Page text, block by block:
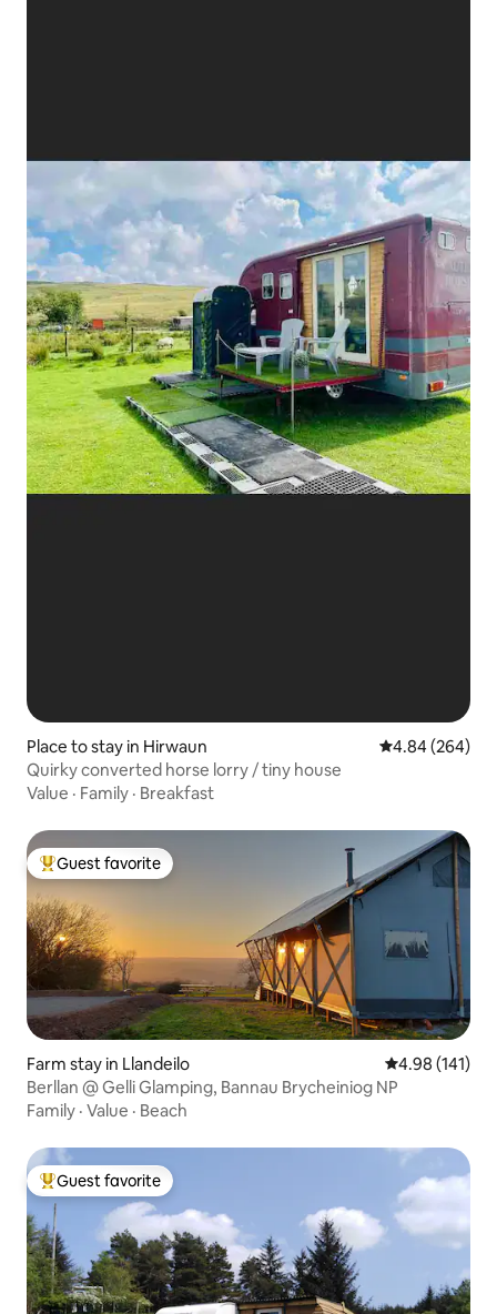
Place to stay in Hirwaun 4.84 out of 5
4.84 (264)
Quirky converted horse lorry / tiny house
Value · Family · Breakfast
Top guest favorite
Guest favorite
Farm stay in Llandeilo 4.98 out of 5
4.98 (141)
Berllan @ Gelli Glamping, Bannau Brycheiniog NP
Family · Value · Beach
Top guest favorite
Guest favorite